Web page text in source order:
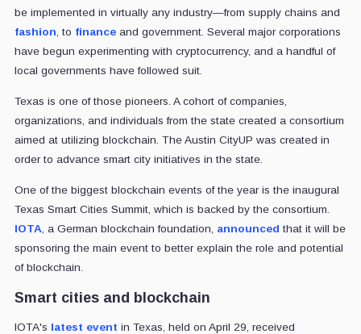
be implemented in virtually any industry—from supply chains and
fashion , to financeand government. Several major corporations
have begun experimenting with cryptocurrency, and a handful of
local governments have followed suit.
Texas is one of those pioneers. A cohort of companies,
organizations, and individuals from the state created a consortium
aimed at utilizing blockchain. The Austin CityUP was created in
order to advance smart city initiatives in the state.
One of the biggest blockchain events of the year is the inaugural
Texas Smart Cities Summit, which is backed by the consortium.
IOTA , a German blockchain foundation, announced that it will be
sponsoring the main event to better explain the role and potential
of blockchain.
Smart cities and blockchain
IOTA's latest event in Texas, held on April 29, received